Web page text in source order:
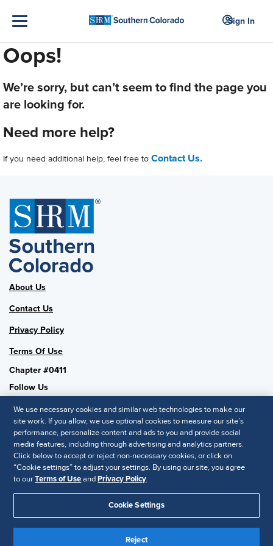
Sign In
Oops!
We’re sorry, but can’t seem to find the page you
are looking for.
Need more help?
If you need additional help, feel free to Contact Us.
About Us
Contact Us
Privacy Policy
Terms Of Use
Chapter #0411
Follow Us
SHRM National
SHRM.org
Privacy Policy
© 2025 SHRM. All Rights Reserved SHRM provides content as a
service to its readers and members. It does not offer legal advice,
We use necessary cookies and similar web technologies to make our
site work. If you allow, we use optional cookies to measure our site’s
performance, personalize content and ads to you and provide social
media features, including through advertising and analytics partners.
Click below to accept or reject non-necessary cookies, or click on
“Cookie settings” to adjust your settings. By using our site, you agree
to ourTerms of UseandPrivacy Policy.
Cookie Settings
Reject